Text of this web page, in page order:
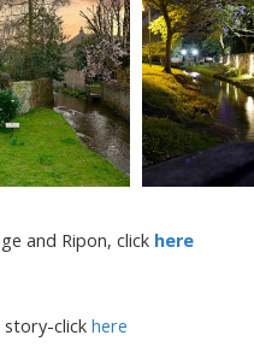
and Ripon, click here
story-clickhere